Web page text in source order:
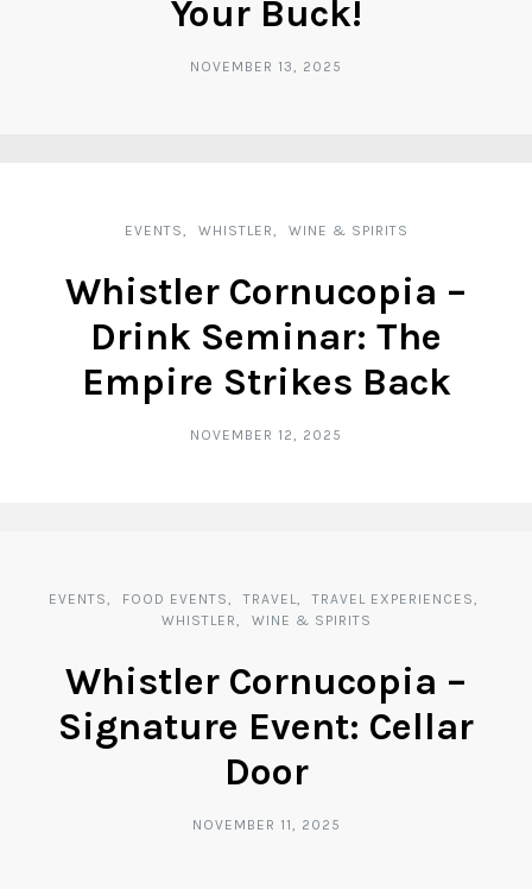
Your Buck!
NOVEMBER 13, 2025
EVENTS WHISTLER WINE & SPIRITS
Whistler Cornucopia –
Drink Seminar: The
Empire Strikes Back
NOVEMBER 12, 2025
EVENTS FOOD EVENTS TRAVEL
TRAVEL EXPERIENCES
WHISTLER
WINE & SPIRITS
Whistler Cornucopia –
Signature Event: Cellar
Door
NOVEMBER 11, 2025